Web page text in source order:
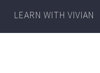
LEARN WITH VIVIAN